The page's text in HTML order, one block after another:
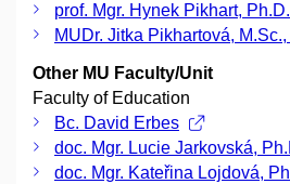
prof. Mgr. Hynek Pikhart,
MUDr. Jitka Pikhartová,
Other MU Faculty/Unit
Faculty of Education
Bc. David Erbes
doc. Mgr. Lucie Jarkovská,
doc. Mgr. Kateřina Lojdová,